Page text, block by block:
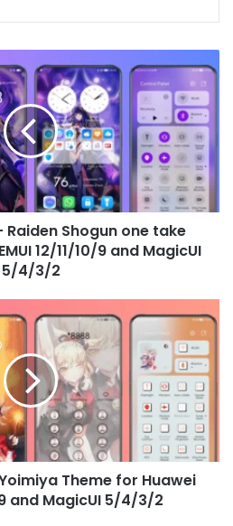
Shogun one take
12/11/10/9 and MagicUI
5/4/3/2
Theme for Huawei
9 and MagicUI 5/4/3/2